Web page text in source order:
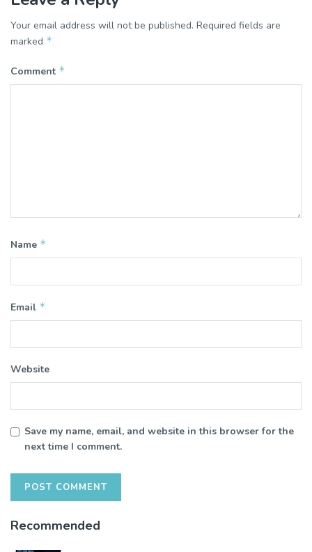
Your email address will not be published. Required fields are
marked *
Comment *
Name *
Email *
Website
Save my name, email, and website in this browser for the
next time I comment.
Recommended